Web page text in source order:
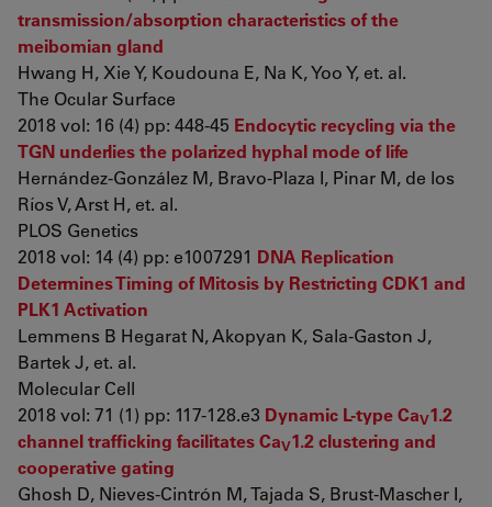
transmission/absorption characteristics of the
meibomian gland
Hwang H, Xie Y, Koudouna E, Na K, Yoo Y, et. al.
The Ocular Surface
2018 vol: 16 (4) pp: 448-45 Endocytic recycling via the
TGN underlies the polarized hyphal mode of life
Hernández-González M, Bravo-Plaza I, Pinar M, de los
Ríos V, Arst H, et. al.
PLOS Genetics
2018 vol: 14 (4) pp: e1007291 DNA Replication
Determines Timing of Mitosis by Restricting CDK1 and
PLK1 Activation
Lemmens B Hegarat N, Akopyan K, Sala-Gaston J,
Bartek J, et. al.
Molecular Cell
2018 vol: 71 (1) pp: 117-128.e3 Dynamic L-type CaV1.2
channel trafficking facilitates CaV1.2 clustering and
cooperative gating
Ghosh D, Nieves-Cintrón M, Tajada S, Brust-Mascher I,